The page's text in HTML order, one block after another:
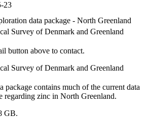
23
data package - North Greenland
Survey of Denmark and Greenland
button above to contact.
Survey of Denmark and Greenland
package contains much of the current data
regarding zinc in North Greenland.
GB.